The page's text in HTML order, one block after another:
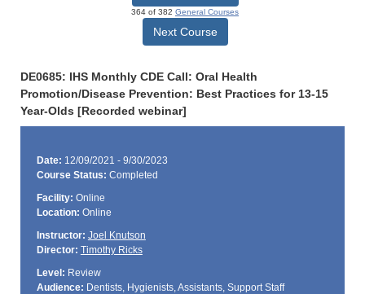
364 of 382 General Courses
Next Course
DE0685: IHS Monthly CDE Call: Oral Health
Promotion/Disease Prevention: Best Practices for 13-15
Year-Olds [Recorded webinar]
Date: 12/09/2021 - 9/30/2023
Course Status: Completed
Facility: Online
Location: Online
Instructor: Joel Knutson
Director: Timothy Ricks
Level: Review
Audience: Dentists, Hygienists, Assistants, Support Staff